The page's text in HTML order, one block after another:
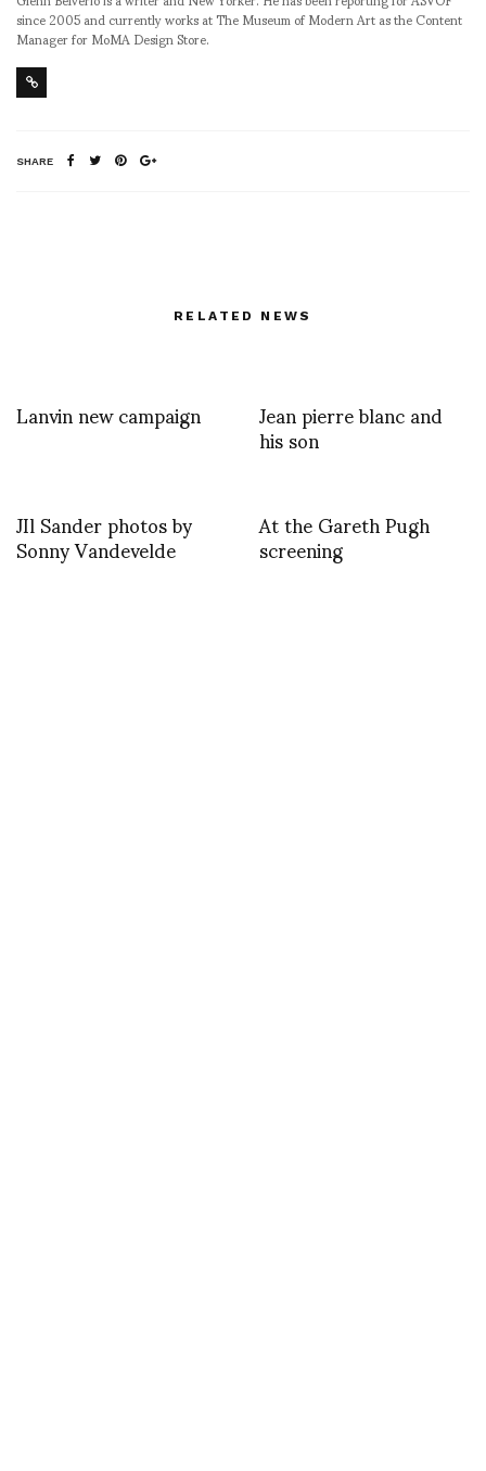
since 2005 and currently works at The Museum of Modern Art as the Content
Manager for MoMA Design Store.
SHARE
RELATED NEWS
Lanvin new campaign Jean pierre blanc and
his son
JIl Sander photos by
Sonny Vandevelde At the Gareth Pugh
screening